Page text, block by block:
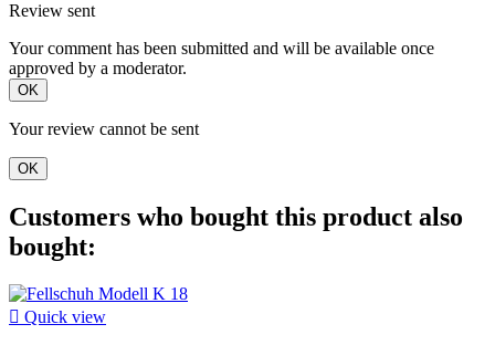
Review sent
Your comment has been submitted and will be available once
approved by a moderator.
OK
Your review cannot be sent
OK
Customers who bought this product also
bought:
 Quick view